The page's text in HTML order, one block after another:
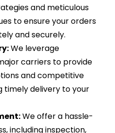
and meticulous
to ensure your orders
and securely.
We leverage
carriers to provide
and competitive
timely delivery to your
We offer a hassle-
including inspection,